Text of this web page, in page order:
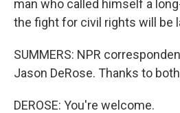
man who called himself a
the fight for civil rights will be
SUMMERS: NPR
Jason DeRose. Thanks to
DEROSE: You're welcome.